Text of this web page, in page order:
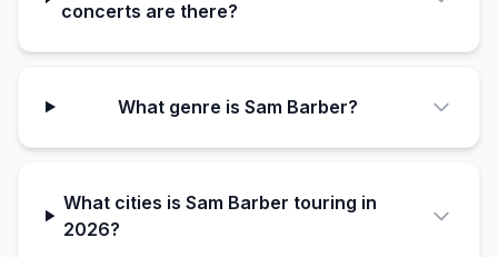
concerts are there?
What genre is Sam Barber?
What cities is Sam Barber touring in
2026?